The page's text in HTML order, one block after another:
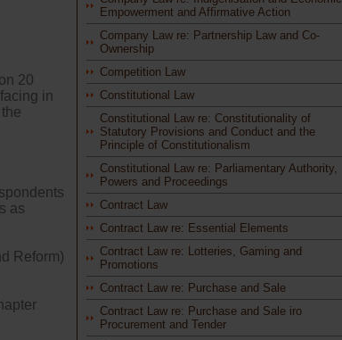
20
in
as
Reform)
Empowerment and Affirmative Action
Company Law re: Partnership Law and Co-
Ownership
Competition Law
Constitutional Law
Constitutional Law re: Constitutionality of
Statutory Provisions and Conduct and the
Principle of Constitutionalism
Constitutional Law re: Parliamentary Authority,
Powers and Proceedings
Contract Law
Contract Law re: Essential Elements
Contract Law re: Lotteries, Gaming and
Promotions
Contract Law re: Purchase and Sale
Contract Law re: Purchase and Sale iro
Procurement and Tender